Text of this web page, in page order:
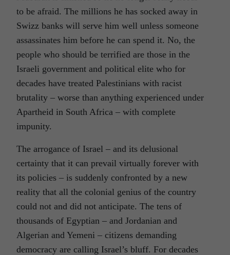
to be afraid. The millions he has socked away in
Swizz banks will serve him well unless someone
assassinates him before he can spend it. No, the
people who should be terrified are those in the
Israeli government and political elite who for
decades have treated Palestinians with racist
brutality – worse than anything experienced under
Apartheid in South Africa – with complete
impunity.
The arrogance of Israel – and its delusional
certainty that it can prevail virtually forever with
its policies – is suddenly confronted by a new
reality that all the colonial genius of the country
could not and did not anticipate. The tens of
thousands of Egyptian – and Jordanian and
Algerian and Yemeni – citizens demanding
democracy are calling Israel’s bluff. For decades